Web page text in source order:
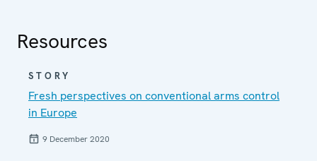
Resources
STORY
Fresh perspectives on conventional arms control
in Europe
9 December 2020